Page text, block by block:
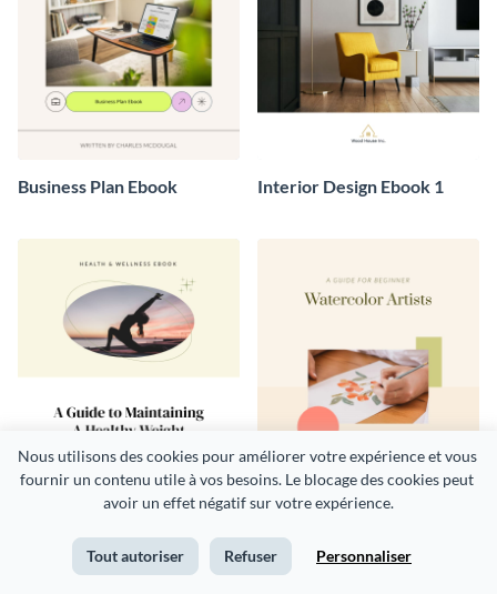
Nous utilisons des cookies pour améliorer votre expérience et vous
fournir un contenu utile à vos besoins. Le blocage des cookies peut
avoir un effet négatif sur votre expérience.
Tout autoriser Refuser Personnaliser
Business Plan Ebook Interior Design Ebook 1
Health and Wellness Ebook Art Ebook